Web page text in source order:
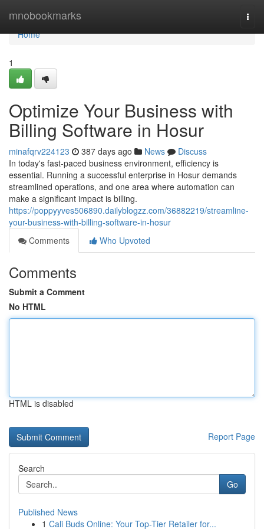
mnobookmarks
Home
Home
1
Optimize Your Business with
Billing Software in Hosur
minafqrv224123 387 days ago News
Discuss
In today's fast-paced business environment, efficiency is
essential. Running a successful enterprise in Hosur demands
streamlined operations, and one area where automation can
make a significant impact is billing.
https://poppyyves506890.dailyblogzz.com/36882219/streamline-
your-business-with-billing-software-in-hosur
Comments
Who Upvoted
Comments
Submit a Comment
No HTML
HTML is disabled
Report Page
Search
Go
Published News
1 Cali Buds Online: Your Top-Tier Retailer for...